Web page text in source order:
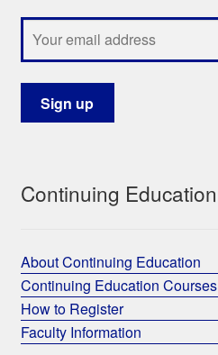
Continuing Education
About Continuing Education
Continuing Education Courses
How to Register
Faculty Information